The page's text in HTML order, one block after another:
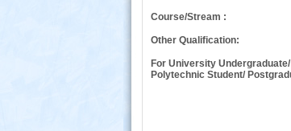
Course/Stream :
Other Qualification:
For University Undergraduate/
Polytechnic Student/